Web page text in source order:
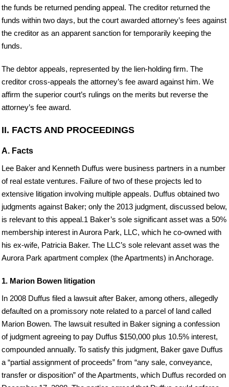
the funds be returned pending appeal. The creditor returned the
funds within two days, but the court awarded attorney’s fees against
the creditor as an apparent sanction for temporarily keeping the
funds.
The debtor appeals, represented by the lien-holding firm. The
creditor cross-appeals the attorney’s fee award against him. We
affirm the superior court’s rulings on the merits but reverse the
attorney’s fee award.
II. FACTS AND PROCEEDINGS
A. Facts
Lee Baker and Kenneth Duffus were business partners in a number
of real estate ventures. Failure of two of these projects led to
extensive litigation involving multiple appeals. Duffus obtained two
judgments against Baker; only the 2013 judgment, discussed below,
is relevant to this appeal.1 Baker’s sole significant asset was a 50%
membership interest in Aurora Park, LLC, which he co-owned with
his ex-wife, Patricia Baker. The LLC’s sole relevant asset was the
Aurora Park apartment complex (the Apartments) in Anchorage.
1. Marion Bowen litigation
In 2008 Duffus filed a lawsuit after Baker, among others, allegedly
defaulted on a promissory note related to a parcel of land called
Marion Bowen. The lawsuit resulted in Baker signing a confession
of judgment agreeing to pay Duffus $150,000 plus 10.5% interest,
compounded annually. To satisfy this judgment, Baker gave Duffus
a “partial assignment of proceeds” from “any sale, conveyance,
transfer or disposition” of the Apartments, which Duffus recorded on